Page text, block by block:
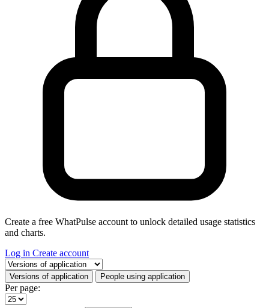
Create a free WhatPulse account to unlock detailed usage statistics
and charts.
Log in Create account
Select a tab
Versions of application People using application
Per page: